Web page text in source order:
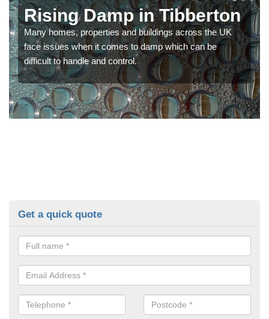
Rising Damp in Tibberton
Many homes, properties and buildings across the UK
face issues when it comes to damp which can be
difficult to handle and control.
Get a quick quote